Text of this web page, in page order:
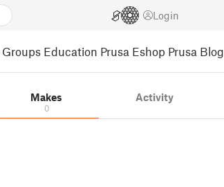
Login
Groups Education Prusa Eshop Prusa Blog
Makes
0
Activity